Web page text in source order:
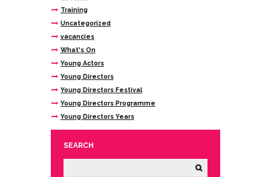
Training
Uncategorized
vacancies
What's On
Young Actors
Young Directors
Young Directors Festival
Young Directors Programme
Young Directors Years
SEARCH